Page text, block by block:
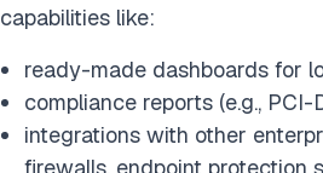
capabilities like:
ready-made dashboards for
compliance reports (e.g., PCI-
integrations with other